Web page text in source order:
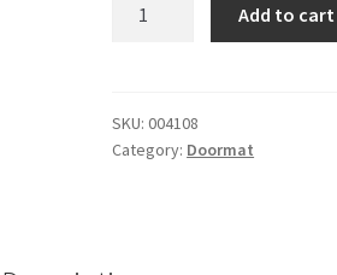
Kitchen
Rugs
Add to cart
SKU:004108
Category: Doormat